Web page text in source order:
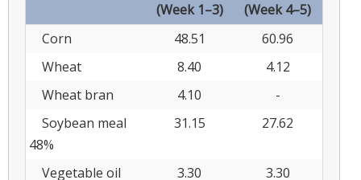
(Week 1–3)
(Week 4–5)
Corn
48.51
60.96
Wheat
8.40
4.12
Wheat bran
4.10
-
Soybean meal
48%
31.15 27.62
Vegetable oil 3.30
3.30